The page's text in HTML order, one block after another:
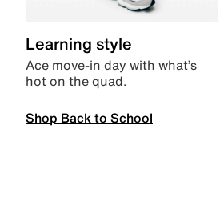
Learning style
Ace move-in day with what’s
hot on the quad.
Shop Back to School